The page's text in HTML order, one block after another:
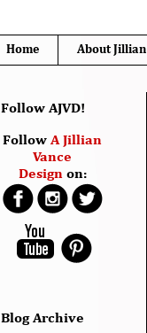
Home About Jillian
Follow AJVD!
Follow A Jillian
Vance
Designon:
Blog Archive